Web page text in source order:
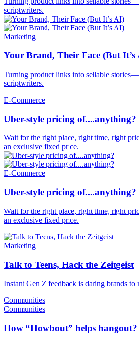
scriptwriters.
Marketing
Your Brand, Their Face (But It’s
Turning product links into sellable
scriptwriters.
E-Commerce
Uber-style pricing of....anything?
Wait for the right place, right time, right
an exclusive fixed price.
E-Commerce
Uber-style pricing of....anything?
Wait for the right place, right time, right
an exclusive fixed price.
Marketing
Talk to Teens, Hack the Zeitgeist
Instant Gen Z feedback is daring brands to
Communities
Communities
How “Howbout” helps hangout?